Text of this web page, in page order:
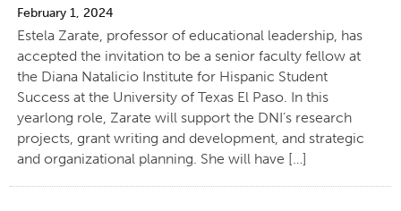
February 1, 2024
Estela Zarate, professor of educational leadership, has
accepted the invitation to be a senior faculty fellow at
the Diana Natalicio Institute for Hispanic Student
Success at the University of Texas El Paso. In this
yearlong role, Zarate will support the DNI’s research
projects, grant writing and development, and strategic
and organizational planning. She will have […]